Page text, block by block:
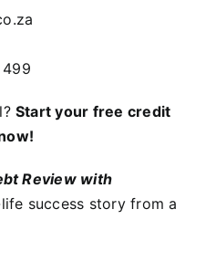
Start your free credit
Review with
success story from a